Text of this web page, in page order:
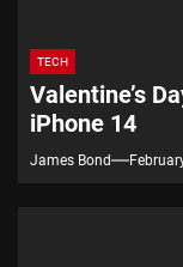
TECH
Valentine’s
iPhone 14
James Bond